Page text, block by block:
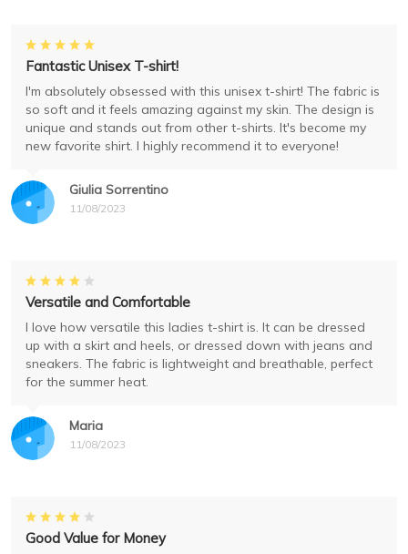
Giulia Sorrentino
11/08/2023
Fantastic Unisex T-shirt!
I'm absolutely obsessed with this unisex t-shirt! The fabric is
so soft and it feels amazing against my skin. The design is
unique and stands out from other t-shirts. It's become my
new favorite shirt. I highly recommend it to everyone!
Maria
11/08/2023
Versatile and Comfortable
I love how versatile this ladies t-shirt is. It can be dressed
up with a skirt and heels, or dressed down with jeans and
sneakers. The fabric is lightweight and breathable, perfect
for the summer heat.
Good Value for Money